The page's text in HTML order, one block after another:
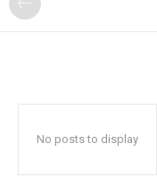
No posts to display